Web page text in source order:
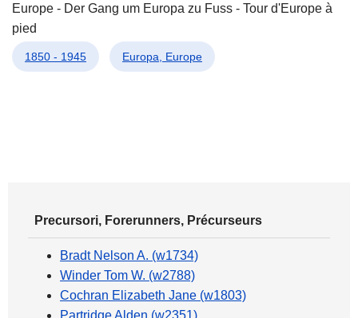
Europe - Der Gang um Europa zu Fuss - Tour d'Europe à
pied
1850 - 1945 Europa, Europe
Precursori, Forerunners, Précurseurs
Bradt Nelson A. (w1734)
Winder Tom W. (w2788)
Cochran Elizabeth Jane (w1803)